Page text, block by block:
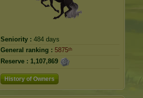
Seniority : 484 days
General ranking : 5875ᵗʰ
Reserve : 1,107,869
History of Owners